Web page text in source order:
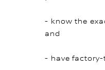
- know the
and
- have factory-